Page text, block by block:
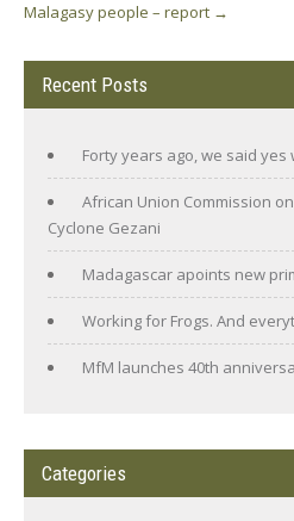
Malagasy people – report →
Recent Posts
Forty years ago, we said
African Union Commission
Cyclone Gezani
Madagascar apoints new
Working for Frogs. And
MfM launches 40th
Categories